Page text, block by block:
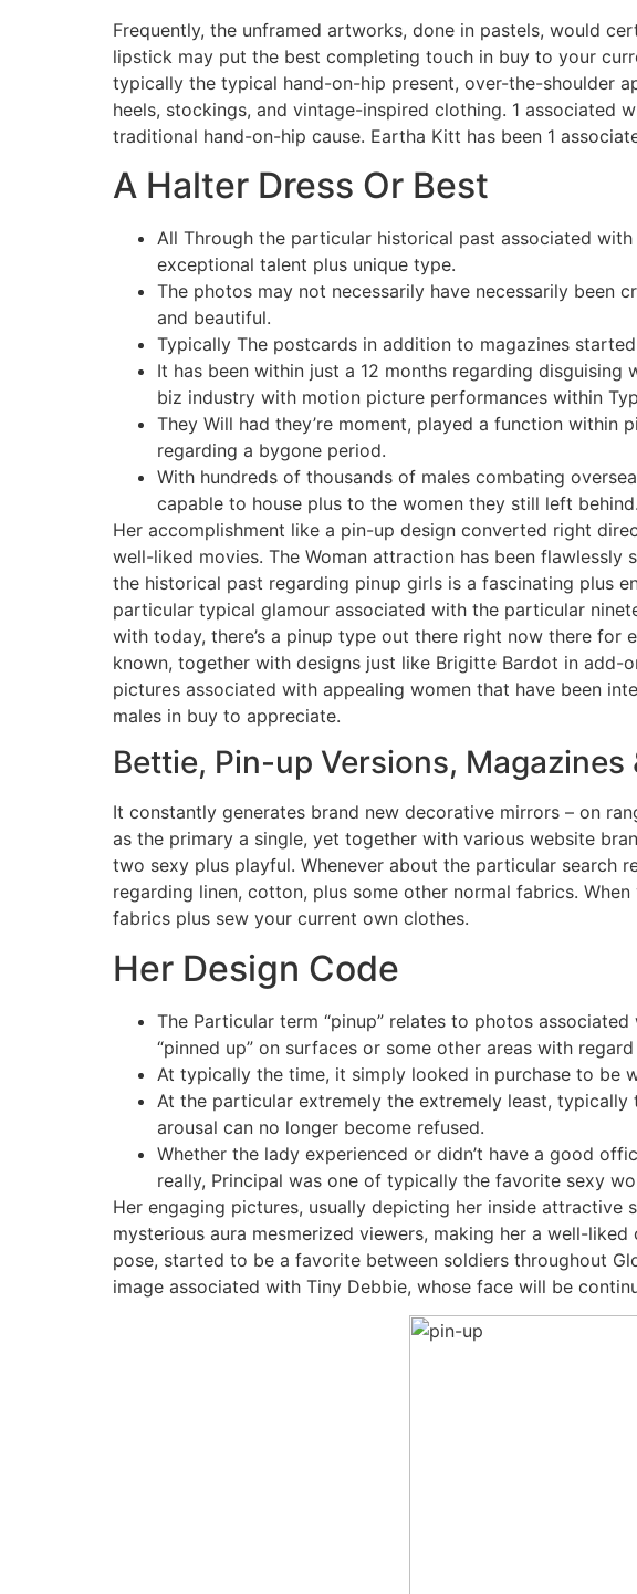
Frequently, the unframed artworks, done in pastels, would
lipstick may put the best completing touch in buy to your
typically the typical hand-on-hip present, over-the-shoulder
heels, stockings, and vintage-inspired clothing. 1
traditional hand-on-hip cause. Eartha Kitt has been 1
A Halter Dress Or Best
All Through the particular historical past associated
exceptional talent plus unique type.
The photos may not necessarily have necessarily been
and beautiful.
Typically The postcards in addition to magazines
It has been within just a 12 months regarding
biz industry with motion picture performances within
They Will had they’re moment, played a function
regarding a bygone period.
With hundreds of thousands of males combating
capable to house plus to the women they still left behind.
Her accomplishment like a pin-up design converted right
well-liked movies. The Woman attraction has been
the historical past regarding pinup girls is a fascinating plus
particular typical glamour associated with the particular
with today, there’s a pinup type out there right now there
known, together with designs just like Brigitte Bardot in add-
pictures associated with appealing women that have been
males in buy to appreciate.
Bettie, Pin-up Versions,
It constantly generates brand new decorative mirrors – on
as the primary a single, yet together with various website
two sexy plus playful. Whenever about the particular search
regarding linen, cotton, plus some other normal fabrics.
fabrics plus sew your current own clothes.
Her Design Code
The Particular term “pinup” relates to photos
“pinned up” on surfaces or some other areas with
At typically the time, it simply looked in purchase to be
At the particular extremely the extremely least,
arousal can no longer become refused.
Whether the lady experienced or didn’t have a good
really, Principal was one of typically the favorite sexy
Her engaging pictures, usually depicting her inside
mysterious aura mesmerized viewers, making her a well-
pose, started to be a favorite between soldiers throughout
image associated with Tiny Debbie, whose face will be